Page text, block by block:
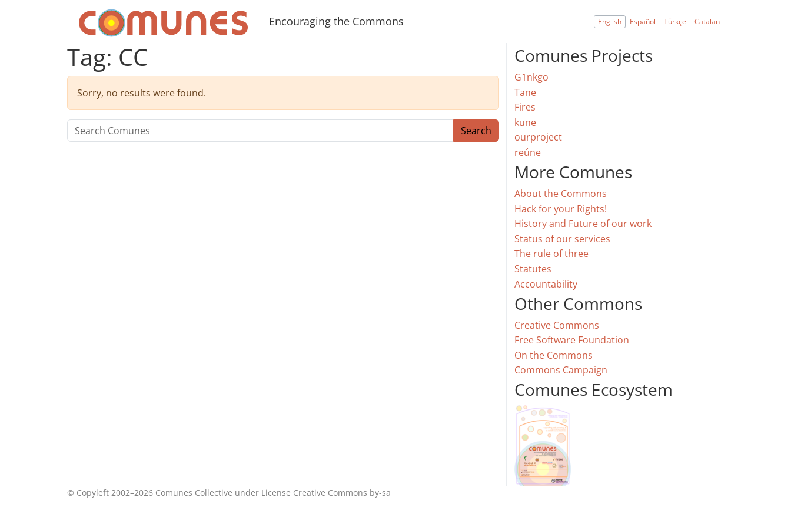
Comunes Encouraging the Commons English Español Türkçe Catalan
Tag: CC
Sorry, no results were found.
Search for: Search
Comunes Projects
G1nkgo
Tane
Fires
kune
ourproject
reúne
More Comunes
About the Commons
Hack for your Rights!
History and Future of our work
Status of our services
The rule of three
Statutes
Accountability
Other Commons
Creative Commons
Free Software Foundation
On the Commons
Commons Campaign
Comunes Ecosystem
© Copyleft 2002–2026 Comunes Collective under License Creative Commons by-sa